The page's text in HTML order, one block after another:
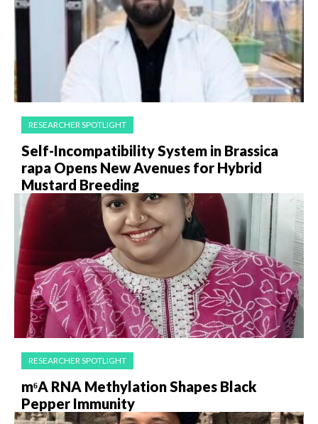
RESEARCHER SPOTLIGHT
Self-Incompatibility System in Brassica
rapa Opens New Avenues for Hybrid
Mustard Breeding
RESEARCHER SPOTLIGHT
m⁶A RNA Methylation Shapes Black
Pepper Immunity